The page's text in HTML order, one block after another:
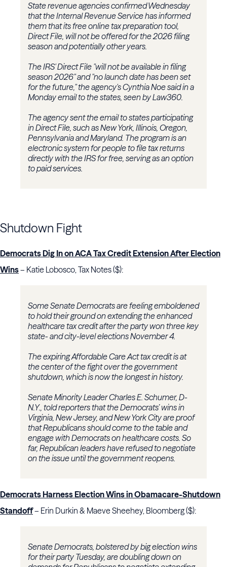
State revenue agencies confirmed Wednesday
that the Internal Revenue Service has informed
them that its free online tax preparation tool,
Direct File, will not be offered for the 2026 filing
season and potentially other years.
The IRS' Direct File "will not be available in filing
season 2026" and "no launch date has been set
for the future," the agency's Cynthia Noe said in a
Monday email to the states, seen by Law360.
The agency sent the email to states participating
in Direct File, such as New York, Illinois, Oregon,
Pennsylvania and Maryland. The program is an
electronic system for people to file tax returns
directly with the IRS for free, serving as an option
to paid services.
Shutdown Fight
Democrats Dig In on ACA Tax Credit Extension After Election
Wins– Katie Lobosco, Tax Notes ($):
Some Senate Democrats are feeling emboldened
to hold their ground on extending the enhanced
healthcare tax credit after the party won three key
state- and city-level elections November 4.
The expiring Affordable Care Act tax credit is at
the center of the fight over the government
shutdown, which is now the longest in history.
Senate Minority Leader Charles E. Schumer, D-
N.Y., told reporters that the Democrats’ wins in
Virginia, New Jersey, and New York City are proof
that Republicans should come to the table and
engage with Democrats on healthcare costs. So
far, Republican leaders have refused to negotiate
on the issue until the government reopens.
Democrats Harness Election Wins in Obamacare-Shutdown
Standoff– Erin Durkin & Maeve Sheehey, Bloomberg ($):
Senate Democrats, bolstered by big election wins
for their party Tuesday, are doubling down on